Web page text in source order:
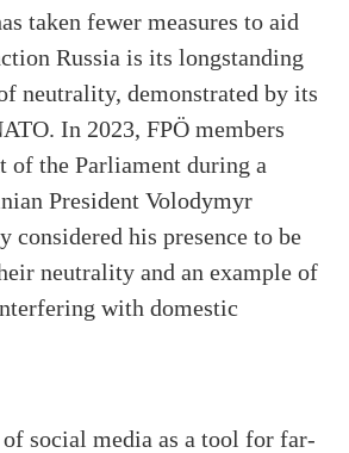
taken fewer measures to aid
Russia is its longstanding
neutrality, demonstrated by its
In 2023, FPÖ members
of the Parliament during a
President Volodymyr
considered his presence to be
neutrality and an example of
with domestic
social media as a tool for far-